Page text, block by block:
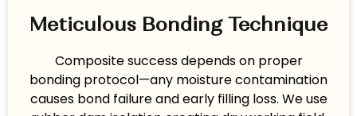
Meticulous Bonding Technique
Composite success depends on proper
bonding protocol—any moisture contamination
causes bond failure and early filling loss. We use